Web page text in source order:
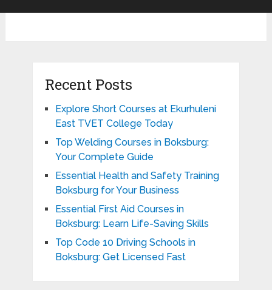
Recent Posts
Explore Short Courses at Ekurhuleni
East TVET College Today
Top Welding Courses in Boksburg:
Your Complete Guide
Essential Health and Safety Training
Boksburg for Your Business
Essential First Aid Courses in
Boksburg: Learn Life-Saving Skills
Top Code 10 Driving Schools in
Boksburg: Get Licensed Fast